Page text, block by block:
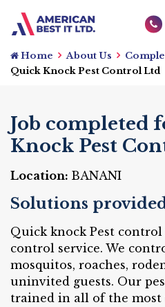
Home About Us
Quick Knock Pest Control Ltd
Job completed
Knock Pest
Location: BANANI
Solutions
Quick knock Pest control
control service. We
mosquitos, roaches,
uninvited guests. Our
trained in all of the most